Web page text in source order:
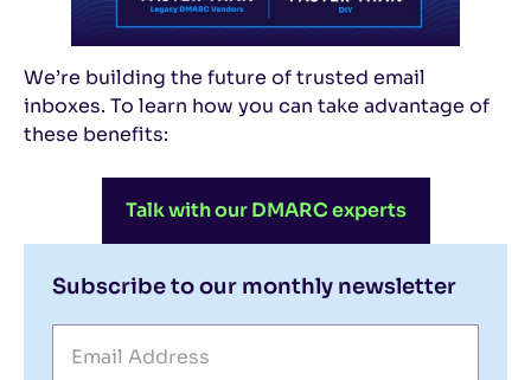
Subscribe to our monthly newsletter
We’re building the future of trusted email
inboxes. To learn how you can take advantage of
these benefits:
Talk with our DMARC experts